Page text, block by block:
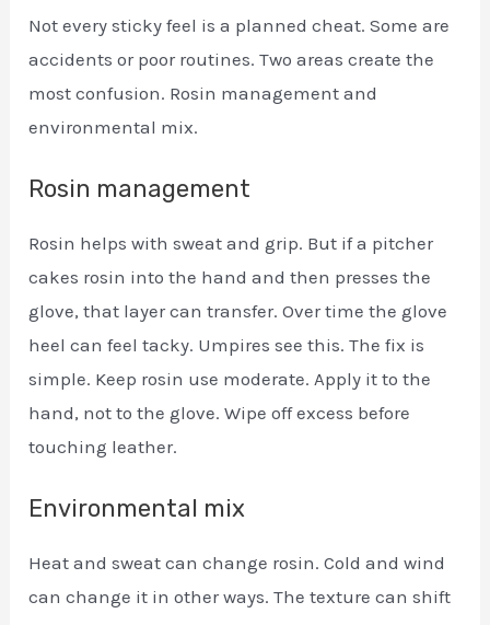
Not every sticky feel is a planned cheat. Some are
accidents or poor routines. Two areas create the
most confusion. Rosin management and
environmental mix.
Rosin management
Rosin helps with sweat and grip. But if a pitcher
cakes rosin into the hand and then presses the
glove, that layer can transfer. Over time the glove
heel can feel tacky. Umpires see this. The fix is
simple. Keep rosin use moderate. Apply it to the
hand, not to the glove. Wipe off excess before
touching leather.
Environmental mix
Heat and sweat can change rosin. Cold and wind
can change it in other ways. The texture can shift